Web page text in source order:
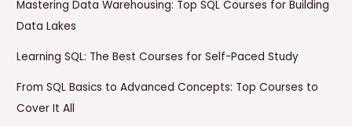
Mastering Data Warehousing: Top SQL Courses for Building
Data Lakes
Learning SQL: The Best Courses for Self-Paced Study
From SQL Basics to Advanced Concepts: Top Courses to
Cover It All